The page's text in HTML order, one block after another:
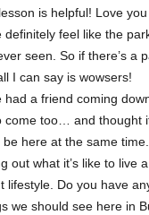
is helpful! Love
definitely feel like the
seen. So if there’s a
I can say is wowsers!
had a friend coming
come too… and thought
be here at the same
out what it’s like to live
lifestyle. Do you have
we should see here in